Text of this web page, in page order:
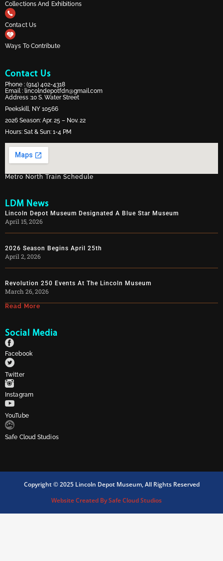
Collections And Exhibitions
Contact Us
Ways To Contribute
Contact Us
Phone : (914) 402-4318
Email : lincolndepotfdn@gmail.com
Address :10 S. Water Street
Peekskill, NY 10566
2026 Season: Apr. 25 – Nov. 22
Hours: Sat & Sun: 1-4 PM
Metro North Train Schedule
LDM News
Lincoln Depot Museum Designated A Blue Star Museum
April 15, 2026
2026 Season Begins April 25th
April 2, 2026
Revolution 250 Events At The Lincoln Museum
March 26, 2026
Read More
Social Media
Facebook
Twitter
Instagram
YouTube
Safe Cloud Studios
Copyright © 2025 Lincoln Depot Museum, All Rights Reserved
Website Created By Safe Cloud Studios